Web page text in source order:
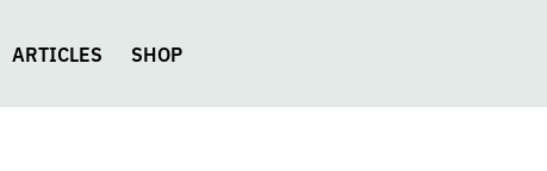
ARTICLES SHOP